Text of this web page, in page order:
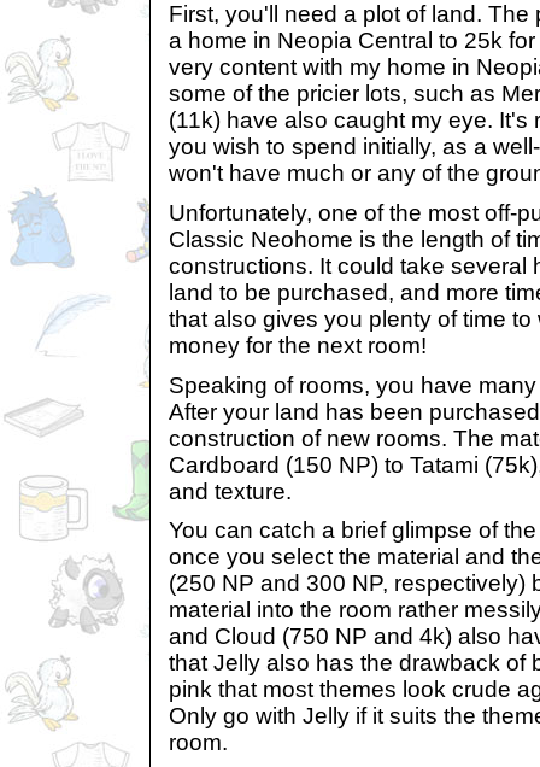
First, you'll need a plot of land. The
a home in Neopia Central to 25k
very content with my home in
some of the pricier lots, such as
(11k) have also caught my eye. It's
you wish to spend initially, as a
won't have much or any of the
Unfortunately, one of the most off-
Classic Neohome is the length of
constructions. It could take several
land to be purchased, and more
that also gives you plenty of time
money for the next room!
Speaking of rooms, you have
After your land has been
construction of new rooms. The
Cardboard (150 NP) to Tatami
and texture.
You can catch a brief glimpse of
once you select the material and
(250 NP and 300 NP, respectively)
material into the room rather
and Cloud (750 NP and 4k) also
that Jelly also has the drawback of
pink that most themes look crude
Only go with Jelly if it suits the
room.